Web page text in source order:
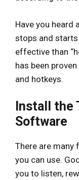
Have you
stops and
effective than
has been
and hotkeys.
Install the
Software
There are many
you can use.
you to listen,